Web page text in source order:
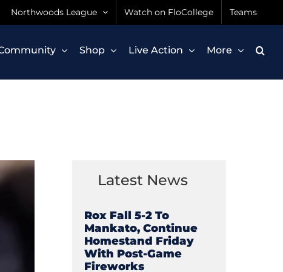
Northwoods League Watch on FloCollege Teams
Shop Live Action More
Latest News
Rox Fall 5-2 To
Mankato, Continue
Homestand Friday
With Post-Game
Fireworks